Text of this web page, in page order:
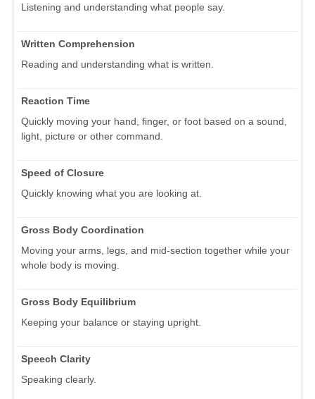
Listening and understanding what people say.
Written Comprehension
Reading and understanding what is written.
Reaction Time
Quickly moving your hand, finger, or foot based on a sound,
light, picture or other command.
Speed of Closure
Quickly knowing what you are looking at.
Gross Body Coordination
Moving your arms, legs, and mid-section together while your
whole body is moving.
Gross Body Equilibrium
Keeping your balance or staying upright.
Speech Clarity
Speaking clearly.